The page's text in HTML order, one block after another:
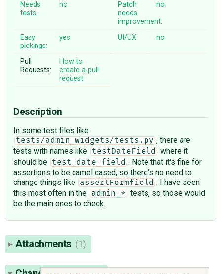
Needs
tests:
no
Patch
needs
improvement:
no
Easy
pickings:
yes UI/UX: no
Pull
Requests:
How to
create a pull
request
Description
In some test files like
tests/admin_widgets/tests.py , there are
tests with names like
testDateField
where it
should be
test_date_field . Note that it's fine for
assertions to be camel cased, so there's no need to
change things like
assertFormfield . I have seen
this most often in the
admin_*
tests, so those would
be the main ones to check.
Attachments (1)